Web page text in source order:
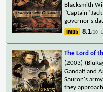
Blacksmith
"Captain"
governor's
8.1/10
The Lord of
(2003)
Gandalf and
Sauron's
they